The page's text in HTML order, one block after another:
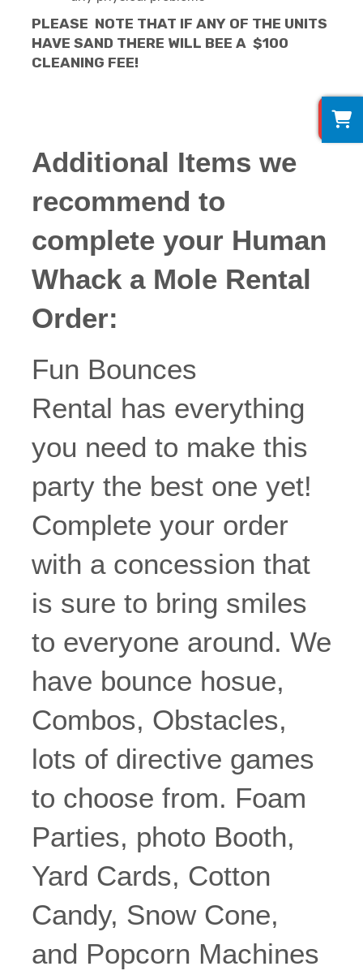
PLEASE NOTE THAT IF ANY OF THE UNITS
HAVE SAND THERE WILL BEE A $100
CLEANING FEE!
Additional Items we
recommend to
complete your Human
Whack a Mole Rental
Order:
Fun Bounces
Rental has everything
you need to make this
party the best one yet!
Complete your order
with a concession that
is sure to bring smiles
to everyone around. We
have bounce hosue,
Combos, Obstacles,
lots of directive games
to choose from. Foam
Parties, photo Booth,
Yard Cards, Cotton
Candy, Snow Cone,
and Popcorn Machines